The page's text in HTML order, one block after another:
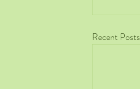
Recent Posts